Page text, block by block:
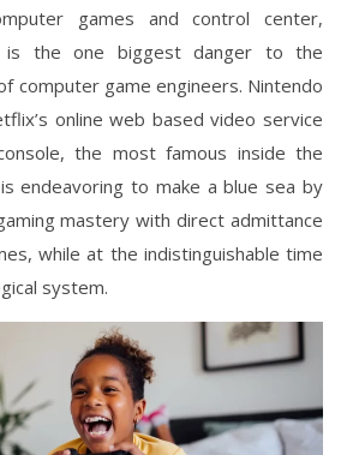
games and control center,
is the one biggest danger to the
computer game engineers. Nintendo
online web based video service
the most famous inside the
endeavoring to make a blue sea by
mastery with direct admittance
while at the indistinguishable time
system.